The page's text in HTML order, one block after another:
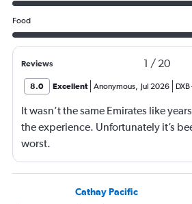
Food
Reviews 1 / 20
8.0 Excellent Anonymous, Jul 2026 DXB
It wasn’t the same Emirates like
the experience. Unfortunately it’s
worst.
Cathay Pacific